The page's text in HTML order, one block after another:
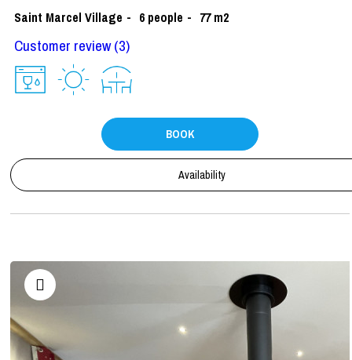
Saint Marcel Village
6 people 77 m2
Customer review(3)
BOOK
Availability